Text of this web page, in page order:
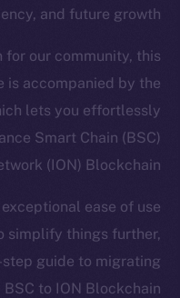
and future growth.
for our community, this
is accompanied by the
lets you effortlessly
Smart Chain (BSC)
(ION) Blockchain.
ease of use
simplify things further,
guide to migrating
to ION Blockchain.